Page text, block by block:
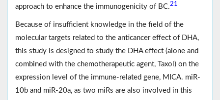
approach to enhance the immunogenicity of BC.21
Because of insufficient knowledge in the field of the
molecular targets related to the anticancer effect of DHA,
this study is designed to study the DHA effect (alone and
combined with the chemotherapeutic agent, Taxol) on the
expression level of the immune‐related gene, MICA. miR‐
10b and miR‐20a, as two miRs are also involved in this